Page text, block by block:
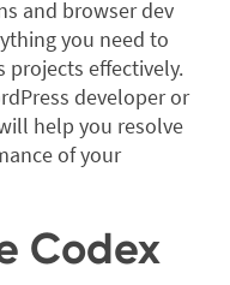
and browser dev
you need to
projects effectively.
developer or
help you resolve
of your
Codex